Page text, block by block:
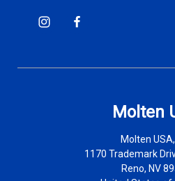
Molten
Molten USA,
1170 Trademark
Reno, NV